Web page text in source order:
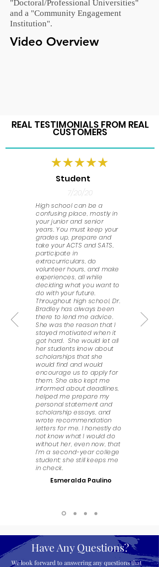
"Doctoral/Professional Universities"
and a "Community Engagement
Institution".
Video Overview
REAL TESTIMONIALS FROM REAL
CUSTOMERS
Student
7/20/20
High school can be a
confusing place, mostly in
your junior and senior
years. You must keep your
grades up, prepare and
take your ACTS and SATS,
participate in
extracurriculars, do
volunteer hours, and make
experiences, all while
deciding what you want to
do with your future.
Throughout high school, Dr.
Bradley has always been
there to lend me advice.
She was the reason that I
stayed motivated when it
got hard. She would let all
her students know about
scholarships that she
would find and would
encourage us to apply for
them. She also kept me
informed about deadlines,
helped me prepare my
personal statement and
scholarship essays, and
wrote recommendation
letters for me. I honestly do
not know what I would do
without her, even now, that
I’m a second-year college
student; she still keeps me
in check.
Esmeralda Paulino
Have Any Questions?
We look forward to answering any questions that